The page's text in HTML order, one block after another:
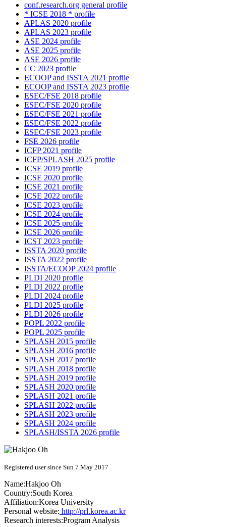
conf.research.org general profile
* ICSE 2018 * profile
APLAS 2020 profile
APLAS 2023 profile
ASE 2024 profile
ASE 2025 profile
ASE 2026 profile
CC 2023 profile
ECOOP and ISSTA 2021 profile
ECOOP and ISSTA 2023 profile
ESEC/FSE 2018 profile
ESEC/FSE 2020 profile
ESEC/FSE 2021 profile
ESEC/FSE 2022 profile
ESEC/FSE 2023 profile
FSE 2026 profile
ICFP 2021 profile
ICFP/SPLASH 2025 profile
ICSE 2019 profile
ICSE 2020 profile
ICSE 2021 profile
ICSE 2022 profile
ICSE 2023 profile
ICSE 2024 profile
ICSE 2025 profile
ICSE 2026 profile
ICST 2023 profile
ISSTA 2020 profile
ISSTA 2022 profile
ISSTA/ECOOP 2024 profile
PLDI 2020 profile
PLDI 2022 profile
PLDI 2024 profile
PLDI 2025 profile
PLDI 2026 profile
POPL 2022 profile
POPL 2025 profile
SPLASH 2015 profile
SPLASH 2016 profile
SPLASH 2017 profile
SPLASH 2018 profile
SPLASH 2019 profile
SPLASH 2020 profile
SPLASH 2021 profile
SPLASH 2022 profile
SPLASH 2023 profile
SPLASH 2024 profile
SPLASH/ISSTA 2026 profile
Registered user since Sun 7 May 2017
Name:Hakjoo Oh
Country:South Korea
Affiliation:Korea University
Personal website: http://prl.korea.ac.kr
Research interests:Program Analysis